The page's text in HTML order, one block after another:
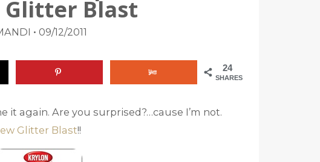
Glitter Blast
• 09/12/2011
24
SHARES
it again. Are you surprised?…cause I’m not.
Glitter Blast!!